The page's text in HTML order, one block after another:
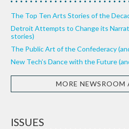
The Top Ten Arts Stories of the
Detroit Attempts to Change its
stories)
The Public Art of the Confederacy
New Tech’s Dance with the Future
MORE NEWSROOM
ISSUES